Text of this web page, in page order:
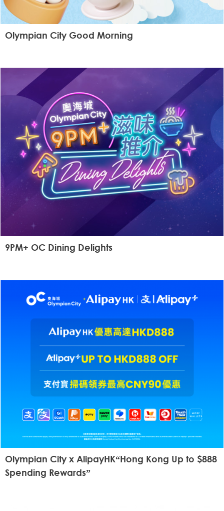
Olympian City Good Morning
9PM+ OC Dining Delights
Olympian City x AlipayHK“Hong Kong Up to $888
Spending Rewards”